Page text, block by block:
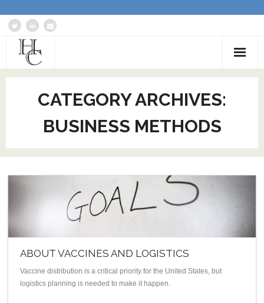
Home
About
Services
Blog: Communications Advisor
Business Writing Portfolio
Contact Us
CATEGORY ARCHIVES:
BUSINESS METHODS
ABOUT VACCINES AND LOGISTICS
Vaccine distribution is a critical priority for the United States, but
logistics planning is needed to make it happen.